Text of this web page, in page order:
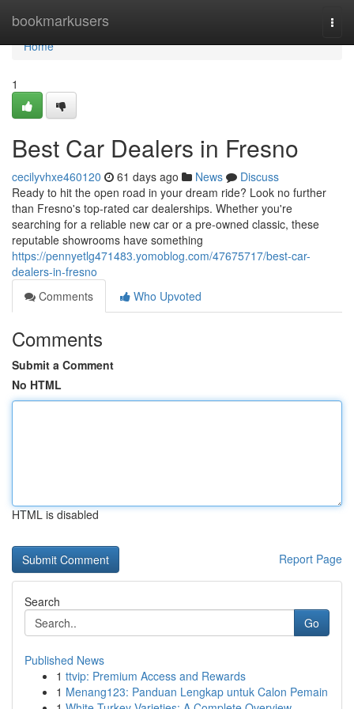
bookmarkusers
Home
Home
1
Best Car Dealers in Fresno
cecilyvhxe460120 61 days ago News
Discuss
Ready to hit the open road in your dream ride? Look no further
than Fresno's top-rated car dealerships. Whether you're
searching for a reliable new car or a pre-owned classic, these
reputable showrooms have something
https://pennyetlg471483.yomoblog.com/47675717/best-car-
dealers-in-fresno
Comments
Who Upvoted
Comments
Submit a Comment
No HTML
HTML is disabled
Report Page
Search
Go
Published News
1 ttvip: Premium Access and Rewards
1 Menang123: Panduan Lengkap untuk Calon Pemain